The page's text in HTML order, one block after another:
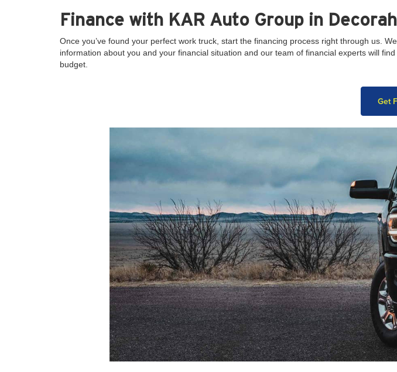
Finance with KAR Auto Group in
Once you’ve found your perfect work truck, start the financing process right through us.
information about you and your financial situation and our team of financial experts will
budget.
Get